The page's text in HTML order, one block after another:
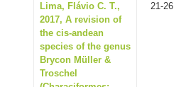
Lima, Flávio C. T.,
2017, A revision of
the cis-andean
species of the genus
Brycon Müller &
Troschel
21-26